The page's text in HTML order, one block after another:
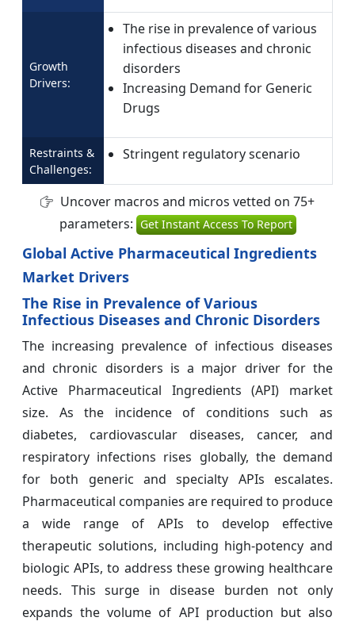
Growth
Drivers:
The rise in prevalence of various
infectious diseases and chronic
disorders
Increasing Demand for Generic
Drugs
Restraints &
Challenges:
Stringent regulatory scenario
Uncover macros and micros vetted on 75+
parameters: Get Instant Access To Report
Global Active Pharmaceutical Ingredients
Market Drivers
The Rise in Prevalence of Various
Infectious Diseases and Chronic Disorders
The increasing prevalence of infectious diseases
and chronic disorders is a major driver for the
Active Pharmaceutical Ingredients (API) market
size. As the incidence of conditions such as
diabetes, cardiovascular diseases, cancer, and
respiratory infections rises globally, the demand
for both generic and specialty APIs escalates.
Pharmaceutical companies are required to produce
a wide range of APIs to develop effective
therapeutic solutions, including high-potency and
biologic APIs, to address these growing healthcare
needs. This surge in disease burden not only
expands the volume of API production but also